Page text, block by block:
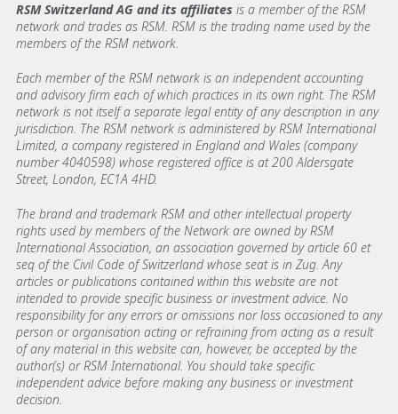
RSM Switzerland AG and its affiliates is a member of the RSM
network and trades as RSM. RSM is the trading name used by the
members of the RSM network.
Each member of the RSM network is an independent accounting
and advisory firm each of which practices in its own right. The RSM
network is not itself a separate legal entity of any description in any
jurisdiction. The RSM network is administered by RSM International
Limited, a company registered in England and Wales (company
number 4040598) whose registered office is at 200 Aldersgate
Street, London, EC1A 4HD.
The brand and trademark RSM and other intellectual property
rights used by members of the Network are owned by RSM
International Association, an association governed by article 60 et
seq of the Civil Code of Switzerland whose seat is in Zug. Any
articles or publications contained within this website are not
intended to provide specific business or investment advice. No
responsibility for any errors or omissions nor loss occasioned to any
person or organisation acting or refraining from acting as a result
of any material in this website can, however, be accepted by the
author(s) or RSM International. You should take specific
independent advice before making any business or investment
decision.